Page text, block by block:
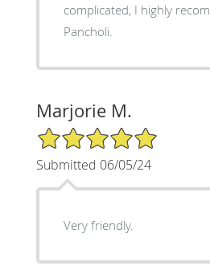
complicated, I highly
Pancholi.
Marjorie M.
5/5 Star Rating
Submitted 06/05/24
Very friendly.